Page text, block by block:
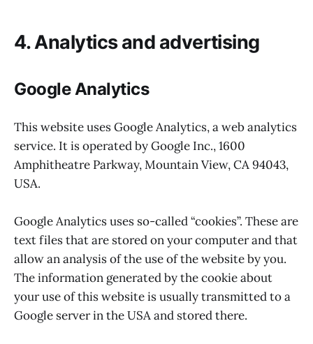
4. Analytics and advertising
Google Analytics
This website uses Google Analytics, a web analytics
service. It is operated by Google Inc., 1600
Amphitheatre Parkway, Mountain View, CA 94043,
USA.
Google Analytics uses so-called “cookies”. These are
text files that are stored on your computer and that
allow an analysis of the use of the website by you.
The information generated by the cookie about
your use of this website is usually transmitted to a
Google server in the USA and stored there.